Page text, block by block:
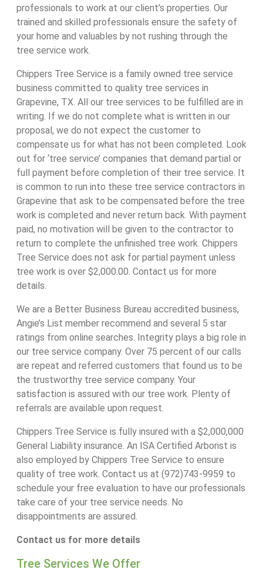
professionals to work at our client’s properties. Our
trained and skilled professionals ensure the safety of
your home and valuables by not rushing through the
tree service work.
Chippers Tree Service is a family owned tree service
business committed to quality tree services in
Grapevine, TX. All our tree services to be fulfilled are in
writing. If we do not complete what is written in our
proposal, we do not expect the customer to
compensate us for what has not been completed. Look
out for ‘tree service’ companies that demand partial or
full payment before completion of their tree service. It
is common to run into these tree service contractors in
Grapevine that ask to be compensated before the tree
work is completed and never return back. With payment
paid, no motivation will be given to the contractor to
return to complete the unfinished tree work. Chippers
Tree Service does not ask for partial payment unless
tree work is over $2,000.00. Contact us for more
details.
We are a Better Business Bureau accredited business,
Angie’s List member recommend and several 5 star
ratings from online searches. Integrity plays a big role in
our tree service company. Over 75 percent of our calls
are repeat and referred customers that found us to be
the trustworthy tree service company. Your
satisfaction is assured with our tree work. Plenty of
referrals are available upon request.
Chippers Tree Service is fully insured with a $2,000,000
General Liability insurance. An ISA Certified Arborist is
also employed by Chippers Tree Service to ensure
quality of tree work. Contact us at (972)743-9959 to
schedule your free evaluation to have our professionals
take care of your tree service needs. No
disappointments are assured.
Contact us for more details
Tree Services We Offer